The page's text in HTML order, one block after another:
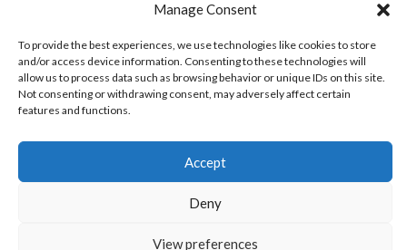
Manage Consent
To provide the best experiences, we use technologies like cookies to store
and/or access device information. Consenting to these technologies will
allow us to process data such as browsing behavior or unique IDs on this site.
Not consenting or withdrawing consent, may adversely affect certain
features and functions.
Accept
Deny
View preferences
©OratoWorld Media 2026. All rights reserved..
Español